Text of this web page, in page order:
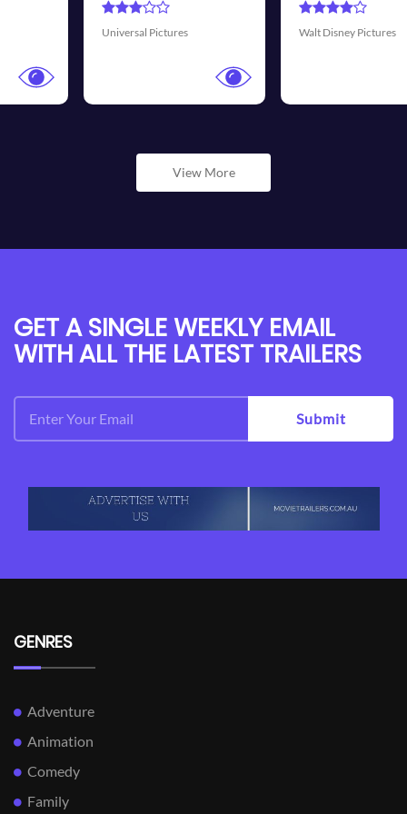
Walt Disney Pictures
Transmission Films
View More
GET A SINGLE WEEKLY EMAIL
WITH ALL THE LATEST TRAILERS
Submit
GENRES
Adventure
Animation
Comedy
Family